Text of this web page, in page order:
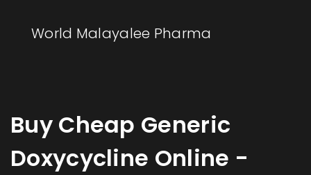
World Malayalee Pharma
Buy Cheap Generic
Doxycycline Online -